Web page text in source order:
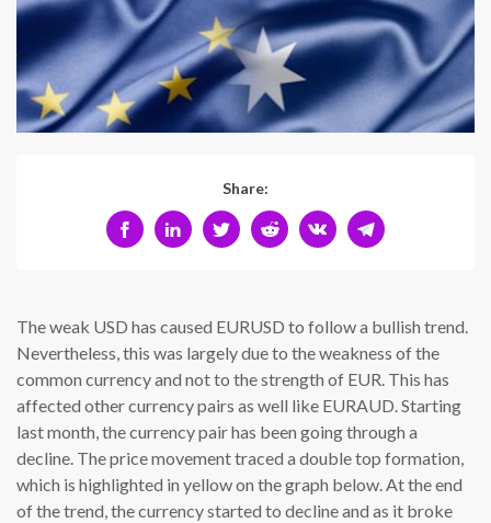
Share:
The weak USD has caused EURUSD to follow a bullish trend.
Nevertheless, this was largely due to the weakness of the
common currency and not to the strength of EUR. This has
affected other currency pairs as well like EURAUD. Starting
last month, the currency pair has been going through a
decline. The price movement traced a double top formation,
which is highlighted in yellow on the graph below. At the end
of the trend, the currency started to decline and as it broke